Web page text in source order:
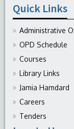
Quick Links
Administrative
OPD Schedule
Courses
Library Links
Jamia Hamdard
Careers
Tenders